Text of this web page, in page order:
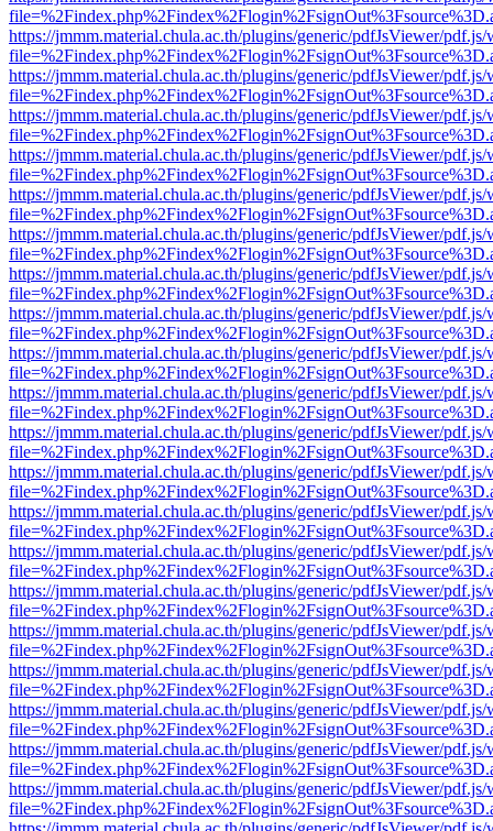
https://jmmm.material.chula.ac.th/plugins/generic/pdfJsViewer/
https://jmmm.material.chula.ac.th/plugins/generic/pdfJsViewer/
https://jmmm.material.chula.ac.th/plugins/generic/pdfJsViewer/
https://jmmm.material.chula.ac.th/plugins/generic/pdfJsViewer/
https://jmmm.material.chula.ac.th/plugins/generic/pdfJsViewer/
https://jmmm.material.chula.ac.th/plugins/generic/pdfJsViewer/
https://jmmm.material.chula.ac.th/plugins/generic/pdfJsViewer/
https://jmmm.material.chula.ac.th/plugins/generic/pdfJsViewer/
https://jmmm.material.chula.ac.th/plugins/generic/pdfJsViewer/
https://jmmm.material.chula.ac.th/plugins/generic/pdfJsViewer/
https://jmmm.material.chula.ac.th/plugins/generic/pdfJsViewer/
https://jmmm.material.chula.ac.th/plugins/generic/pdfJsViewer/
https://jmmm.material.chula.ac.th/plugins/generic/pdfJsViewer/
https://jmmm.material.chula.ac.th/plugins/generic/pdfJsViewer/
https://jmmm.material.chula.ac.th/plugins/generic/pdfJsViewer/
https://jmmm.material.chula.ac.th/plugins/generic/pdfJsViewer/
https://jmmm.material.chula.ac.th/plugins/generic/pdfJsViewer/
https://jmmm.material.chula.ac.th/plugins/generic/pdfJsViewer/
https://jmmm.material.chula.ac.th/plugins/generic/pdfJsViewer/
https://jmmm.material.chula.ac.th/plugins/generic/pdfJsViewer/